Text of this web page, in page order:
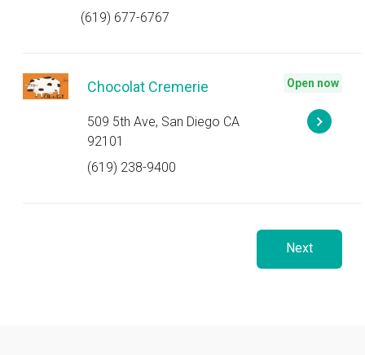
(619) 677-6767
Chocolat Cremerie
509 5th Ave, San Diego CA
92101
(619) 238-9400
Open now
Next